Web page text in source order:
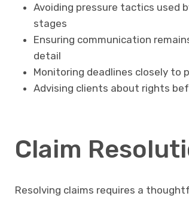
Avoiding pressure tactics used
stages
Ensuring communication
detail
Monitoring deadlines closely to
Advising clients about rights
Claim
Resolving claims requires a